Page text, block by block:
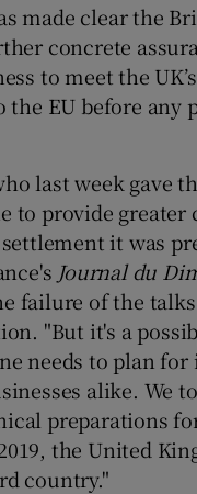
made clear the
concrete
to meet the
EU before any
last week gave
to provide greater
it was
Journal du
failure of the
"But it's a
needs to plan
alike. We
preparations
the United
country."